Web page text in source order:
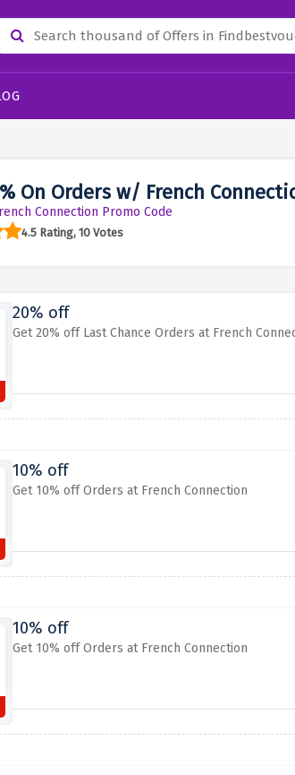
On Orders w/ French
Connection Promo Code
4.5 Rating, 10 Votes
20% off
Get 20% off Last Chance Orders at French
10% off
Get 10% off Orders at French Connection
10% off
Get 10% off Orders at French Connection